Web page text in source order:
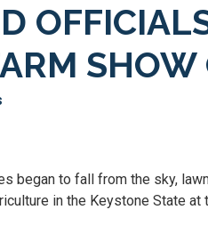
began to fall from the sky,
in the Keystone State